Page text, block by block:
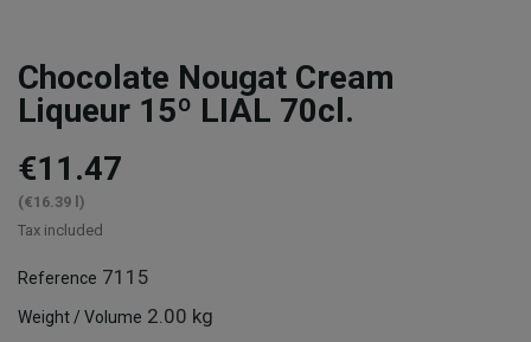
Chocolate Nougat Cream
Liqueur 15º LIAL 70cl.
€11.47
(€16.39 l)
Tax included
Reference 7115
Weight / Volume 2.00 kg